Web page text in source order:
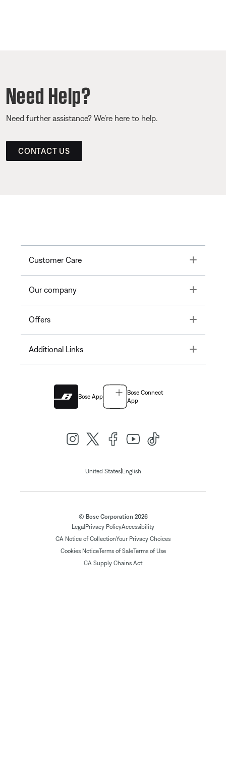
Need Help?
Need further assistance? We’re here to help.
CONTACT US
Customer Care Toggle
Our company Toggle
Offers Toggle
Additional Links Toggle
Bose App
Bose Connect
App
United States| English
© Bose Corporation 2026
Legal Privacy PolicyAccessibility
CA Notice of CollectionYour Privacy Choices
Cookies NoticeTerms of SaleTerms of Use
CA Supply Chains Act